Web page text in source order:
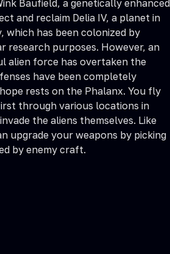
Baufield, a genetically enhanced
and reclaim Delia IV, a planet in
which has been colonized by
research purposes. However, an
alien force has overtaken the
have been completely
rests on the Phalanx. You fly
through various locations in
the aliens themselves. Like
upgrade your weapons by picking
by enemy craft.